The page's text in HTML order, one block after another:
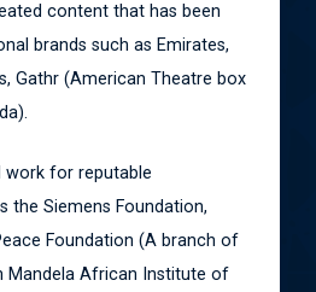
content that has been
brands such as Emirates,
Gathr (American Theatre box
work for reputable
the Siemens Foundation,
Foundation (A branch of
Mandela African Institute of